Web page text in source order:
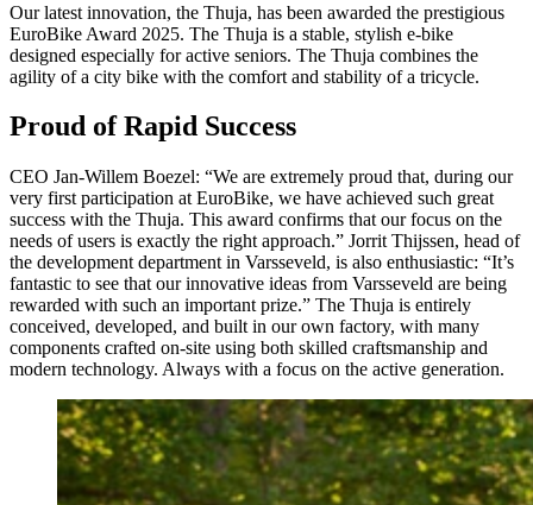
Our latest innovation, the Thuja, has been awarded the prestigious
EuroBike Award 2025. The Thuja is a stable, stylish e-bike
designed especially for active seniors. The Thuja combines the
agility of a city bike with the comfort and stability of a tricycle.
Proud of Rapid Success
CEO Jan-Willem Boezel: “We are extremely proud that, during our
very first participation at EuroBike, we have achieved such great
success with the Thuja. This award confirms that our focus on the
needs of users is exactly the right approach.” Jorrit Thijssen, head of
the development department in Varsseveld, is also enthusiastic: “It’s
fantastic to see that our innovative ideas from Varsseveld are being
rewarded with such an important prize.” The Thuja is entirely
conceived, developed, and built in our own factory, with many
components crafted on-site using both skilled craftsmanship and
modern technology. Always with a focus on the active generation.